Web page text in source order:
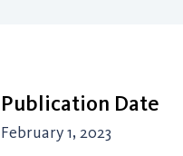
Publication Date
February 1, 2023